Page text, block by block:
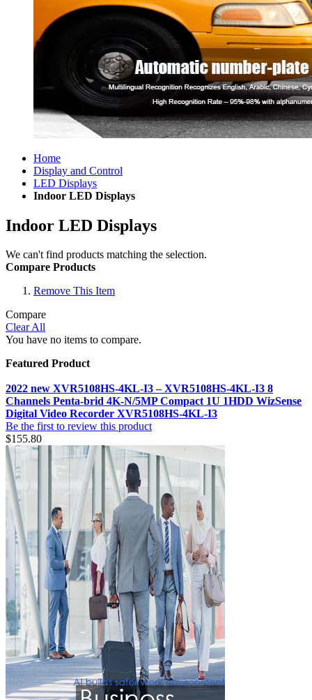
Home
Display and Control
LED Displays
Indoor LED Displays
Indoor LED Displays
We can't find products matching the selection.
Compare Products
Remove This Item
Compare
Clear All
You have no items to compare.
Featured Product
2022 new XVR5108HS-4KL-I3 – XVR5108HS-4KL-I3 8
Channels Penta-brid 4K-N/5MP Compact 1U 1HDD WizSense
Digital Video Recorder XVR5108HS-4KL-I3
Be the first to review this product
$155.80